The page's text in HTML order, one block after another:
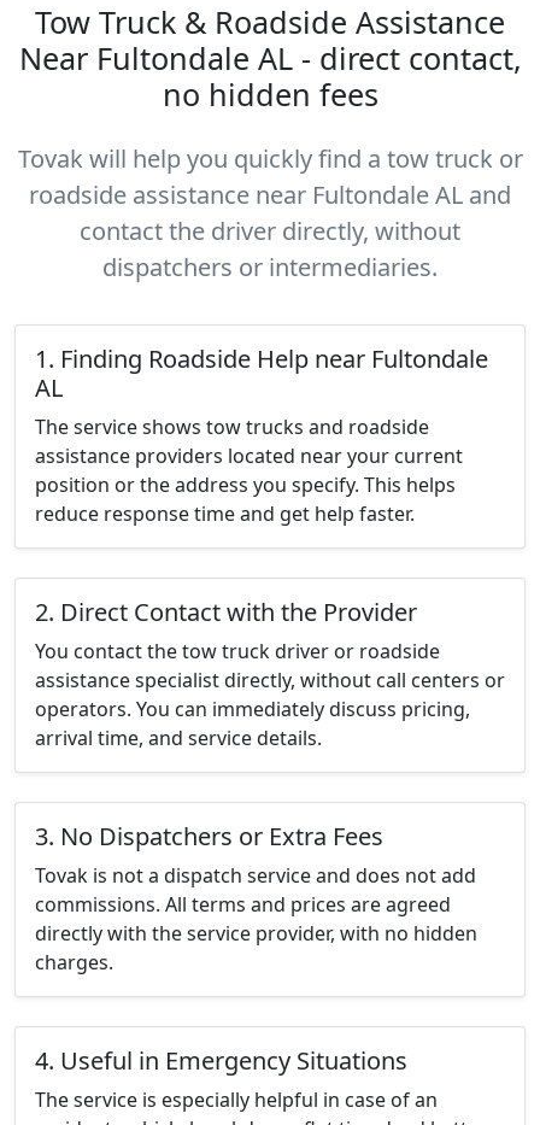
Tow Truck & Roadside Assistance
Near Fultondale AL - direct contact,
no hidden fees
Tovak will help you quickly find a tow truck or
roadside assistance near Fultondale AL and
contact the driver directly, without
dispatchers or intermediaries.
1. Finding Roadside Help near Fultondale
AL
The service shows tow trucks and roadside
assistance providers located near your current
position or the address you specify. This helps
reduce response time and get help faster.
2. Direct Contact with the Provider
You contact the tow truck driver or roadside
assistance specialist directly, without call centers or
operators. You can immediately discuss pricing,
arrival time, and service details.
3. No Dispatchers or Extra Fees
Tovak is not a dispatch service and does not add
commissions. All terms and prices are agreed
directly with the service provider, with no hidden
charges.
4. Useful in Emergency Situations
The service is especially helpful in case of an